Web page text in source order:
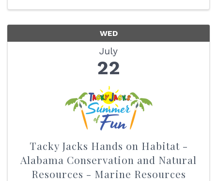
WED
July
22
Tacky Jacks Hands on Habitat -
Alabama Conservation and Natural
Resources - Marine Resources